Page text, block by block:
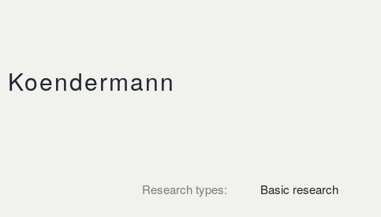
Koendermann
Research types: Basic research